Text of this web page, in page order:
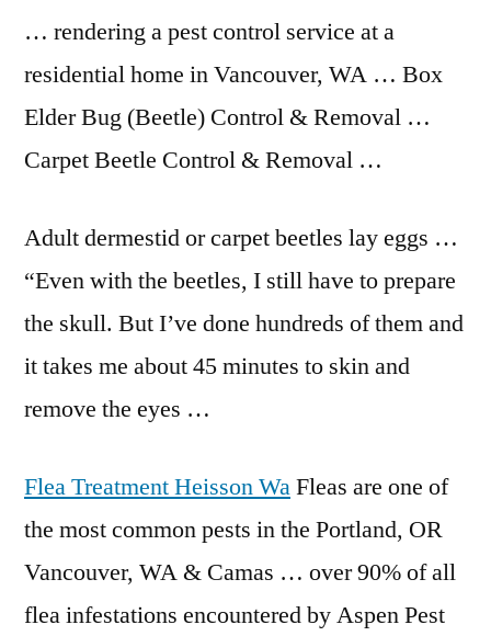
… rendering a pest control service at a
residential home in Vancouver, WA … Box
Elder Bug (Beetle) Control & Removal …
Carpet Beetle Control & Removal …
Adult dermestid or carpet beetles lay eggs …
“Even with the beetles, I still have to prepare
the skull. But I’ve done hundreds of them and
it takes me about 45 minutes to skin and
remove the eyes …
Flea Treatment Heisson WaFleas are one of
the most common pests in the Portland, OR
Vancouver, WA & Camas … over 90% of all
flea infestations encountered by Aspen Pest